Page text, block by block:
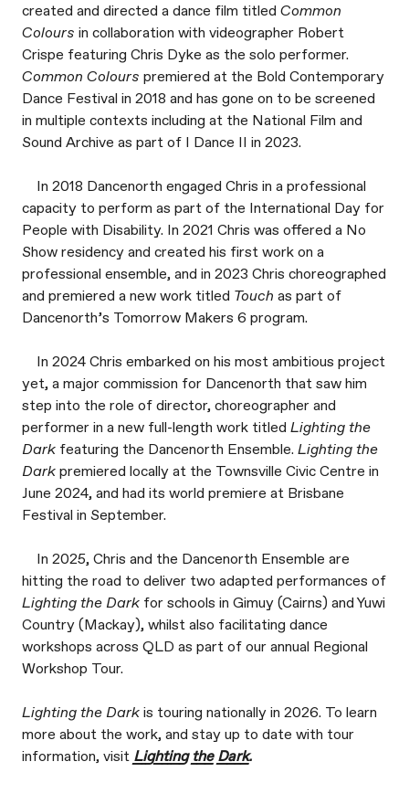
created and directed a dance film titled Common
Colours in collaboration with videographer Robert
Crispe featuring Chris Dyke as the solo performer.
Common Colours premiered at the Bold Contemporary
Dance Festival in 2018 and has gone on to be screened
in multiple contexts including at the National Film and
Sound Archive as part of I Dance II in 2023.
In 2018 Dancenorth engaged Chris in a professional
capacity to perform as part of the International Day for
People with Disability. In 2021 Chris was offered a No
Show residency and created his first work on a
professional ensemble, and in 2023 Chris choreographed
and premiered a new work titled Touch as part of
Dancenorth’s Tomorrow Makers 6 program.
In 2024 Chris embarked on his most ambitious project
yet, a major commission for Dancenorth that saw him
step into the role of director, choreographer and
performer in a new full-length work titled Lighting the
Dark featuring the Dancenorth Ensemble. Lighting the
Darkpremiered locally at the Townsville Civic Centre in
June 2024, and had its world premiere at Brisbane
Festival in September.
In 2025, Chris and the Dancenorth Ensemble are
hitting the road to deliver two adapted performances of
Lighting the Dark for schools in Gimuy (Cairns) and Yuwi
Country (Mackay), whilst also facilitating dance
workshops across QLD as part of our annual Regional
Workshop Tour.
Lighting the Darkis touring nationally in 2026. To learn
more about the work, and stay up to date with tour
information, visit Lighting the Dark.